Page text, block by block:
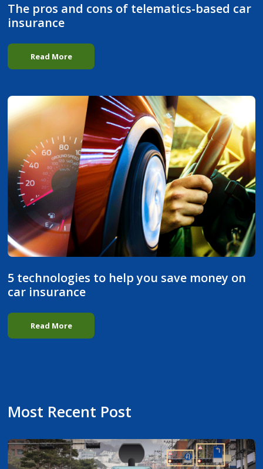
The pros and cons of telematics-based car
insurance
Read More
5 technologies to help you save money on
car insurance
Read More
Most Recent Post